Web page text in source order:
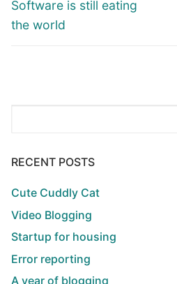
Previous
post:
Software is still eating
the world
RECENT POSTS
Cute Cuddly Cat
Video Blogging
Startup for housing
Error reporting
A year of blogging